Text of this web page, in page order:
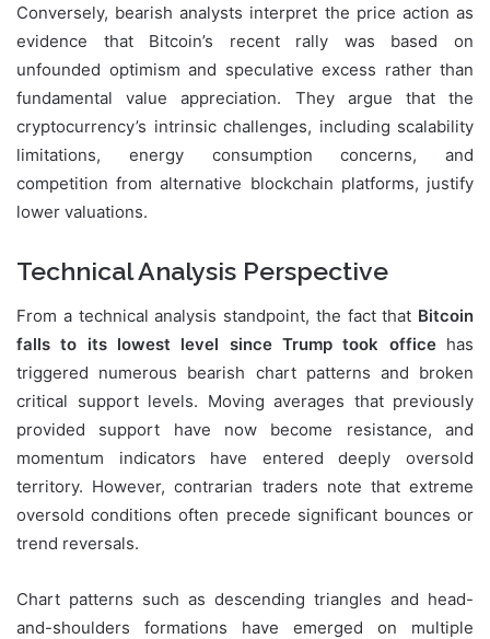
Conversely, bearish analysts interpret the price action as
evidence that Bitcoin’s recent rally was based on
unfounded optimism and speculative excess rather than
fundamental value appreciation. They argue that the
cryptocurrency’s intrinsic challenges, including scalability
limitations, energy consumption concerns, and
competition from alternative blockchain platforms, justify
lower valuations.
Technical Analysis Perspective
From a technical analysis standpoint, the fact that Bitcoin
falls to its lowest level since Trump took officehas
triggered numerous bearish chart patterns and broken
critical support levels. Moving averages that previously
provided support have now become resistance, and
momentum indicators have entered deeply oversold
territory. However, contrarian traders note that extreme
oversold conditions often precede significant bounces or
trend reversals.
Chart patterns such as descending triangles and head-
and-shoulders formations have emerged on multiple